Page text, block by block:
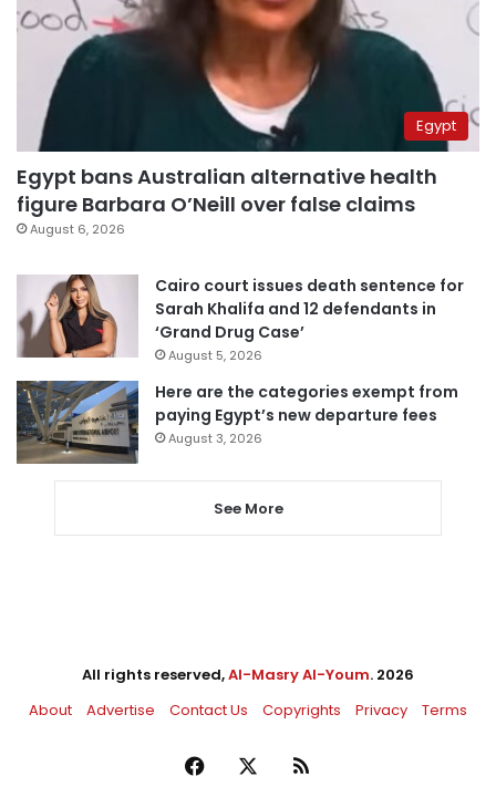
Egypt
Egypt bans Australian alternative health
figure Barbara O’Neill over false claims
August 6, 2026
Cairo court issues death sentence for
Sarah Khalifa and 12 defendants in
‘Grand Drug Case’
August 5, 2026
Here are the categories exempt from
paying Egypt’s new departure fees
August 3, 2026
See More
All rights reserved,Al-Masry Al-Youm. 2026
About
Advertise Contact Us Copyrights Privacy Terms
Facebook RSS